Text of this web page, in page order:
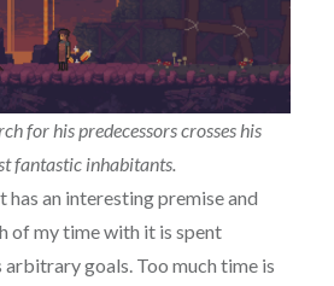
for his predecessors crosses his
fantastic inhabitants.
has an interesting premise and
of my time with it is spent
goals. Too much time is